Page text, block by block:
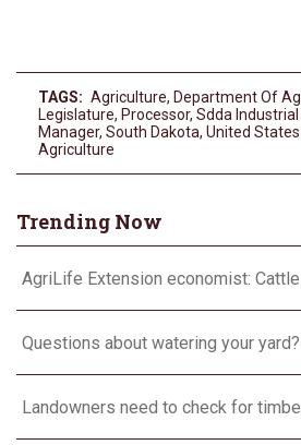
TAGS: Agriculture, Department Of
Legislature, Processor, Sdda
Manager, South Dakota, United
Agriculture
Trending Now
Landowners need to check for